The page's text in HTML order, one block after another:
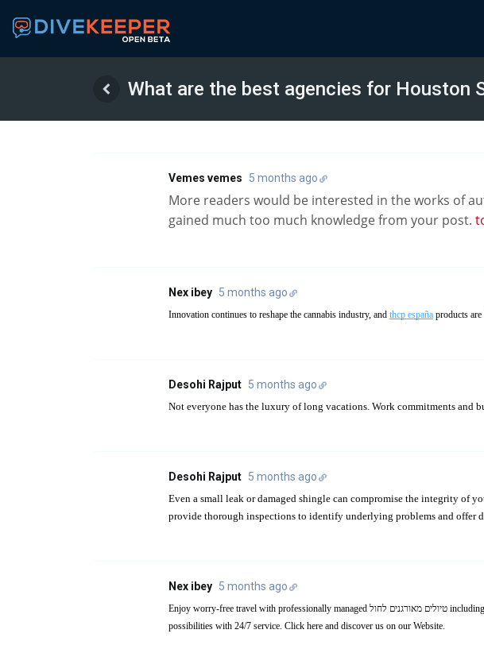
What are the best agencies for Houston
Vemes vemes 5 months ago
More readers would be interested in the works of
gained much too much knowledge from your post.
Nex ibey 5 months ago
Innovation continues to reshape the cannabis industry, and thcp españa products
Desohi Rajput 5 months ago
Not everyone has the luxury of long vacations. Work commitments and
Desohi Rajput 5 months ago
Even a small leak or damaged shingle can compromise the integrity of
provide thorough inspections to identify underlying problems and offer
Nex ibey 5 months ago
possibilities with 24/7 service. Click here and discover us on our Website.